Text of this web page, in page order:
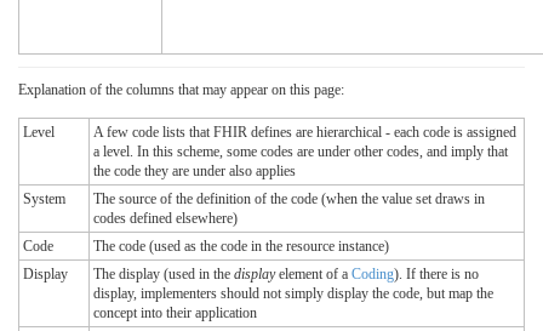
Explanation of the columns that may appear on this page:
Level
A few code lists that FHIR defines are hierarchical - each code is assigned
a level. In this scheme, some codes are under other codes, and imply that
the code they are under also applies
System
The source of the definition of the code (when the value set draws in
codes defined elsewhere)
Code
The code (used as the code in the resource instance)
Display
The display (used in the displayelement of a Coding). If there is no
display, implementers should not simply display the code, but map the
concept into their application